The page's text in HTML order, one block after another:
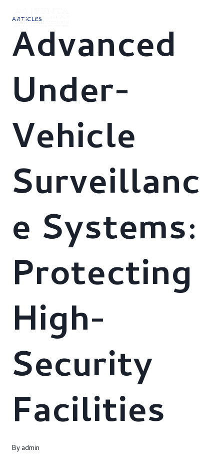
ARTICLES
Advanced
Under-
Vehicle
Surveillanc
e Systems:
Protecting
High-
Security
Facilities
Byadmin